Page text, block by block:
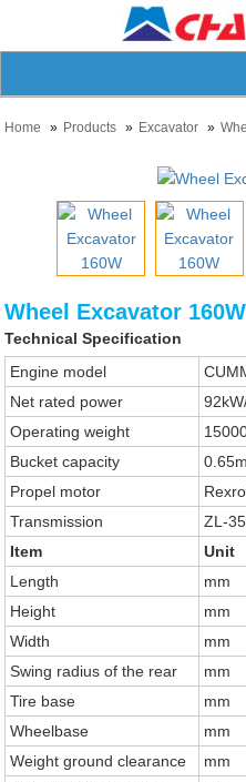
Home Products Excavator
Wheel Excavator 160W
Technical Specification
Engine model
Net rated power
Operating weight
Bucket capacity
Propel motor
Transmission
ZL-
Item
Unit
Length
mm
Height
mm
Width
mm
Swing radius of the rear
mm
Tire base
mm
Wheelbase
mm
Weight ground clearance
mm